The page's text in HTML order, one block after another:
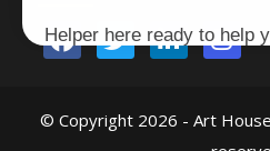
© Copyright 2026 - Art
Helper here ready to help